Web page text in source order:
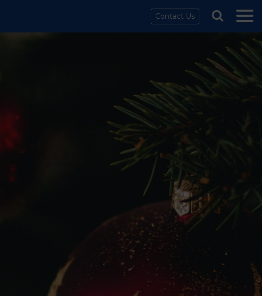
Contact Us